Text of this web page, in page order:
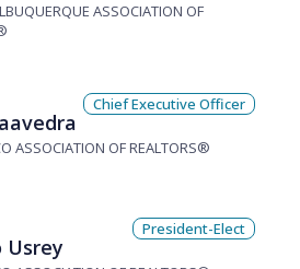
ASSOCIATION OF
ASSOCIATION OF REALTORS®
Chief Executive Officer
Usrey
President-Elect